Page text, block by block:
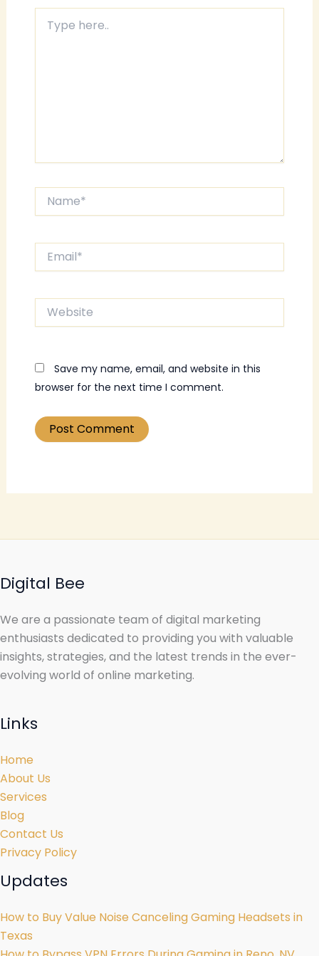
here..
Website
Save my name, email, and website in this
browser for the next time I comment.
Digital Bee
We are a passionate team of digital marketing
enthusiasts dedicated to providing you with valuable
insights, strategies, and the latest trends in the ever-
evolving world of online marketing.
Links
Home
About Us
Services
Blog
Contact Us
Privacy Policy
Updates
How to Buy Value Noise Canceling Gaming Headsets in
Texas